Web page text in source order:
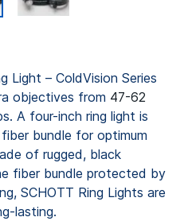
Light – ColdVision Series
objectives from 47-62
A four-inch ring light is
bundle for optimum
of rugged, black
fiber bundle protected by
SCHOTT Ring Lights are
lasting.